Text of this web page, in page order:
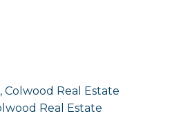
Colwood Real Estate
Real Estate